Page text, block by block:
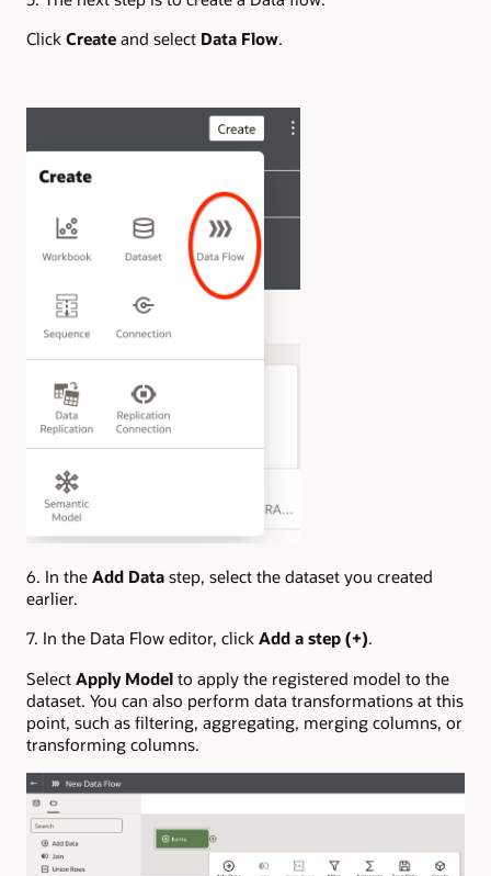
Click Create and select Data Flow.
6. In the Add Data step, select the dataset you created
earlier.
7. In the Data Flow editor, click Add a step (+).
Select Apply Model to apply the registered model to the
dataset. You can also perform data transformations at this
point, such as filtering, aggregating, merging columns, or
transforming columns.